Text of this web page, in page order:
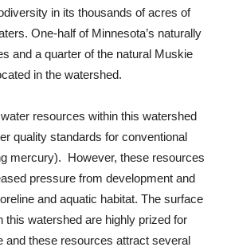
in its thousands of acres of
One-half of Minnesota’s naturally
and a quarter of the natural Muskie
in the watershed.
resources within this watershed
quality standards for conventional
mercury). However, these resources
pressure from development and
and aquatic habitat. The surface
this watershed are highly prized for
and these resources attract several